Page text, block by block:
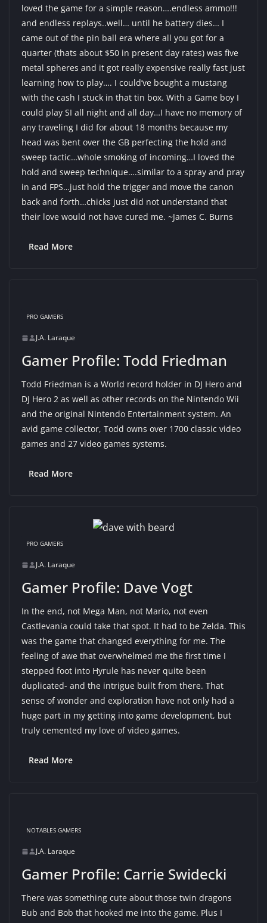
loved the game for a simple reason….endless ammo!!!
and endless replays..well… until he battery dies… I
came out of the pin ball era where all you got for a
quarter (thats about $50 in present day rates) was five
metal spheres and it got really expensive really fast just
learning how to play…. I could’ve bought a mustang
with the cash I stuck in that tin box. With a Game boy I
could play SI all night and all day…I have no memory of
any traveling I did for about 18 months because my
head was bent over the GB perfecting the hold and
sweep tactic…whole smoking of incoming…I loved the
hold and sweep technique….similar to a spray and pray
in and FPS…just hold the trigger and move the canon
back and forth…chicks just did not understand that
their love would not have cured me. ~James C. Burns
Read More
PRO GAMERS
J.A. Laraque
Gamer Profile: Todd Friedman
Todd Friedman is a World record holder in DJ Hero and
DJ Hero 2 as well as other records on the Nintendo Wii
and the original Nintendo Entertainment system. An
avid game collector, Todd owns over 1700 classic video
games and 27 video games systems.
Read More
PRO GAMERS
J.A. Laraque
Gamer Profile: Dave Vogt
In the end, not Mega Man, not Mario, not even
Castlevania could take that spot. It had to be Zelda. This
was the game that changed everything for me. The
feeling of awe that overwhelmed me the first time I
stepped foot into Hyrule has never quite been
duplicated- and the intrigue built from there. That
sense of wonder and exploration have not only had a
huge part in my getting into game development, but
truly cemented my love of video games.
Read More
NOTABLES GAMERS
J.A. Laraque
Gamer Profile: Carrie Swidecki
There was something cute about those twin dragons
Bub and Bob that hooked me into the game. Plus I